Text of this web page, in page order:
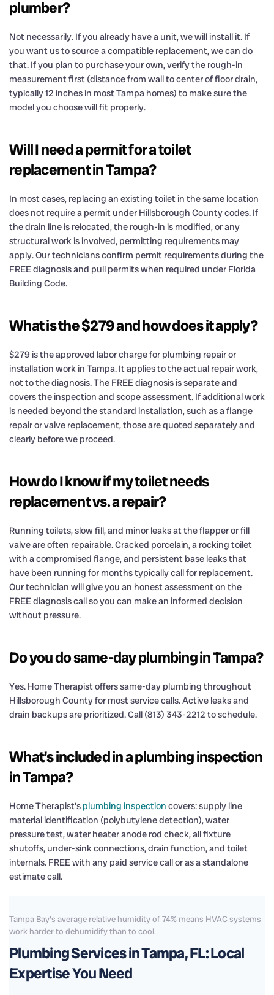
plumber?
Not necessarily. If you already have a unit, we will install it. If
you want us to source a compatible replacement, we can do
that. If you plan to purchase your own, verify the rough-in
measurement first (distance from wall to center of floor drain,
typically 12 inches in most Tampa homes) to make sure the
model you choose will fit properly.
Will I need a permit for a toilet
replacement in Tampa?
In most cases, replacing an existing toilet in the same location
does not require a permit under Hillsborough County codes. If
the drain line is relocated, the rough-in is modified, or any
structural work is involved, permitting requirements may
apply. Our technicians confirm permit requirements during the
FREE diagnosis and pull permits when required under Florida
Building Code.
What is the $279 and how does it apply?
$279 is the approved labor charge for plumbing repair or
installation work in Tampa. It applies to the actual repair work,
not to the diagnosis. The FREE diagnosis is separate and
covers the inspection and scope assessment. If additional work
is needed beyond the standard installation, such as a flange
repair or valve replacement, those are quoted separately and
clearly before we proceed.
How do I know if my toilet needs
replacement vs. a repair?
Running toilets, slow fill, and minor leaks at the flapper or fill
valve are often repairable. Cracked porcelain, a rocking toilet
with a compromised flange, and persistent base leaks that
have been running for months typically call for replacement.
Our technician will give you an honest assessment on the
FREE diagnosis call so you can make an informed decision
without pressure.
Do you do same-day plumbing in Tampa?
Yes. Home Therapist offers same-day plumbing throughout
Hillsborough County for most service calls. Active leaks and
drain backups are prioritized. Call (813) 343-2212 to schedule.
What's included in a plumbing inspection
in Tampa?
Home Therapist's plumbing inspection covers: supply line
material identification (polybutylene detection), water
pressure test, water heater anode rod check, all fixture
shutoffs, under-sink connections, drain function, and toilet
internals. FREE with any paid service call or as a standalone
estimate call.
Tampa Bay's average relative humidity of 74% means HVAC systems
work harder to dehumidify than to cool.
Plumbing Services in Tampa, FL: Local
Expertise You Need